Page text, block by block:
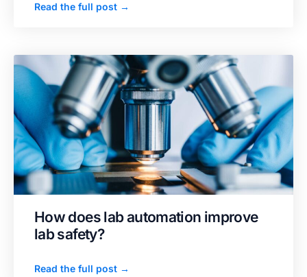
Read the full post →
How does lab automation improve
lab safety?
Read the full post →